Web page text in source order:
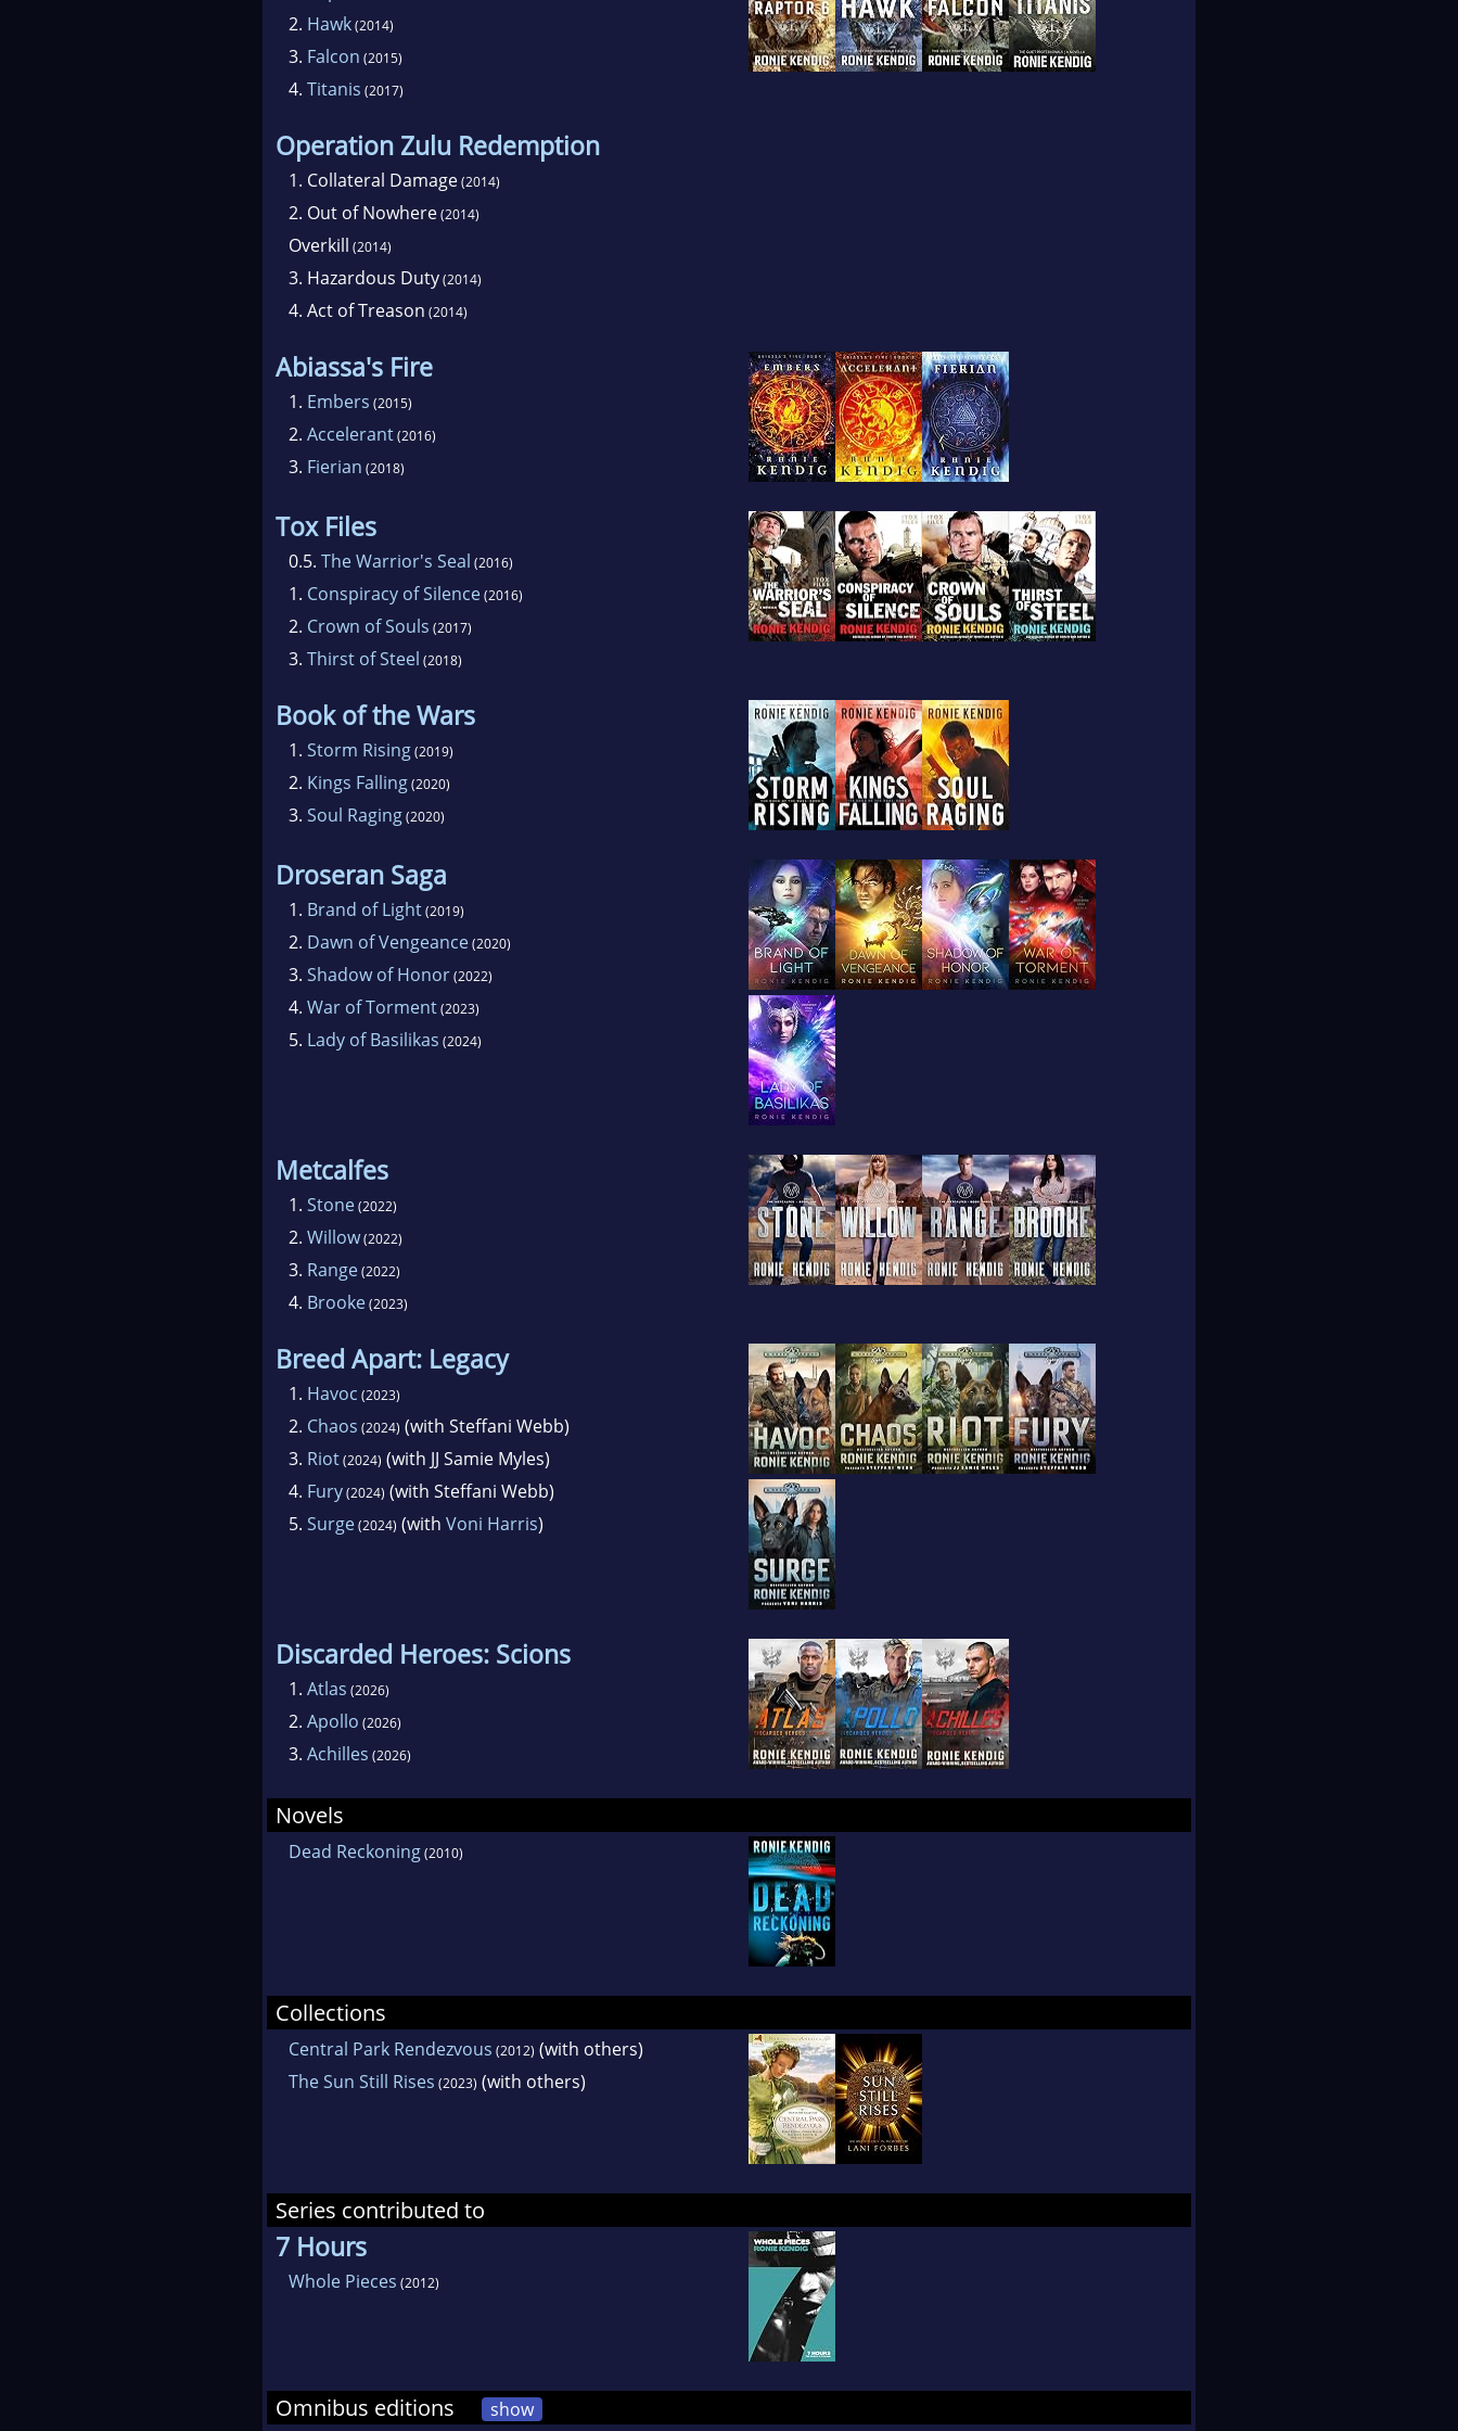
2. Hawk(2014)
3. Falcon (2015)
4. Titanis (2017)
Operation Zulu Redemption
1. Collateral Damage(2014)
2. Out of Nowhere(2014)
Overkill (2014)
3. Hazardous Duty(2014)
4. Act of Treason (2014)
Abiassa's Fire
1. Embers (2015)
2. Accelerant(2016)
3. Fierian (2018)
Tox Files
0.5. The Warrior's Seal (2016)
1. Conspiracy of Silence(2016)
2. Crown of Souls (2017)
3. Thirst of Steel (2018)
Book of the Wars
1. Storm Rising(2019)
2. Kings Falling(2020)
3. Soul Raging(2020)
Droseran Saga
1. Brand of Light(2019)
2. Dawn of Vengeance(2020)
3. Shadow of Honor(2022)
4. War of Torment(2023)
5. Lady of Basilikas (2024)
Metcalfes
1. Stone(2022)
2. Willow(2022)
3. Range(2022)
4. Brooke(2023)
Breed Apart: Legacy
1. Havoc (2023)
2. Chaos (2024) (with Steffani Webb)
3. Riot(2024) (with JJ Samie Myles)
4. Fury(2024) (with Steffani Webb)
5. Surge(2024) (with Voni Harris)
Discarded Heroes: Scions
1. Atlas (2026)
2. Apollo (2026)
3. Achilles (2026)
Novels
Dead Reckoning(2010)
Collections
Central Park Rendezvous (2012) (with others)
The Sun Still Rises (2023) (with others)
Series contributed to
7 Hours
Whole Pieces (2012)
Omnibus editions show